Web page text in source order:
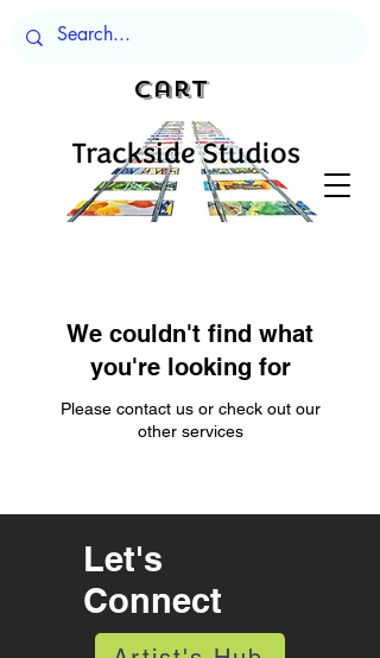
Cart
We couldn't find what
you're looking for
Please contact us or check out our
other services
Let's
Connect